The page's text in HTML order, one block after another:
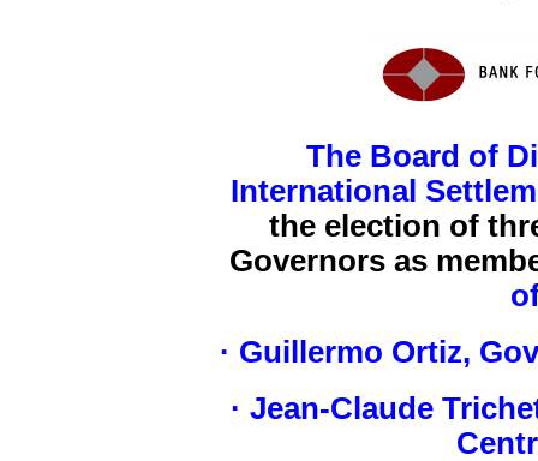
The Board of
International
the election of
Governors as
· Guillermo Ortiz,
· Jean-Claude